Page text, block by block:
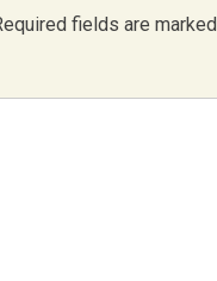
fields are marked